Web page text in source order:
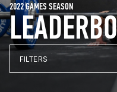
2022 GAMES SEASON
FILTERS